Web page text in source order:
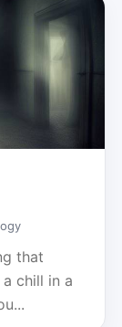
that
chill in a